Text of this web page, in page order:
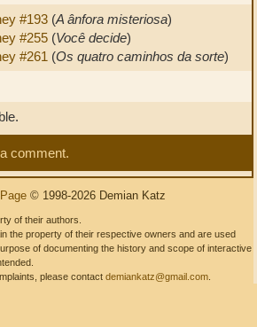
#193 (A ânfora misteriosa)
#255 (Você decide)
#261 (Os quatro caminhos da sorte)
comment.
© 1998-2026 Demian Katz
of their authors.
the property of their respective owners and are used
of documenting the history and scope of interactive
please contact demiankatz@gmail.com